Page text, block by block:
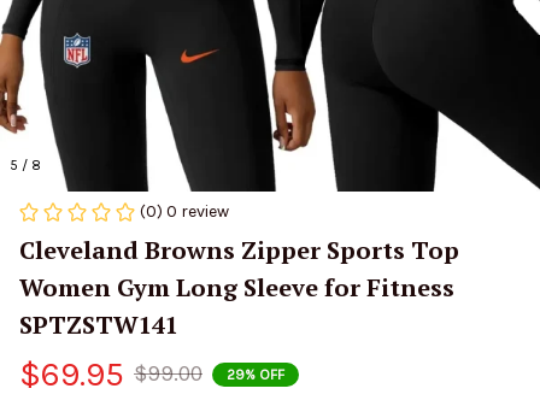
5 / 8
(0) 0 review
Cleveland Browns Zipper Sports Top
Women Gym Long Sleeve for Fitness
SPTZSTW141
$69.95 $99.00 29% OFF